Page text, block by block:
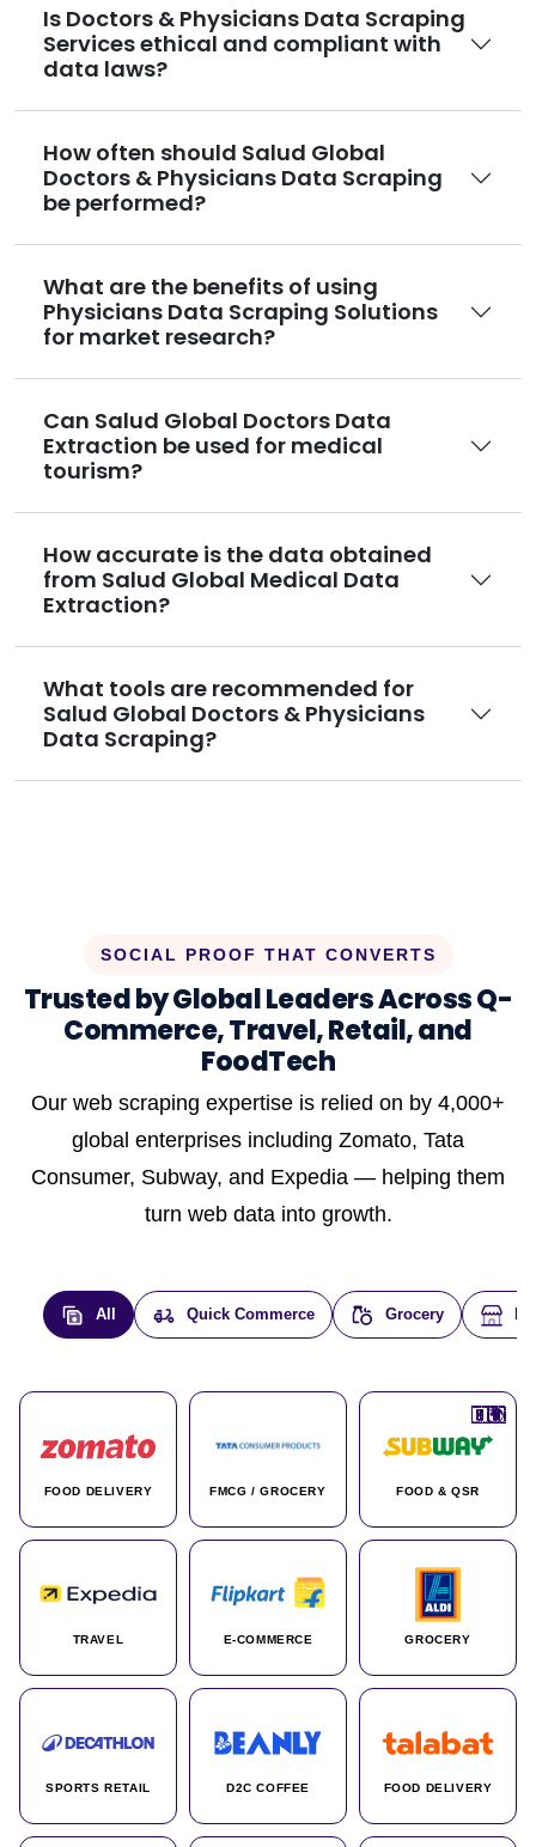
Is Doctors & Physicians Data Scraping
Services ethical and compliant with
data laws?
How often should Salud Global
Doctors & Physicians Data Scraping
be performed?
What are the benefits of using
Physicians Data Scraping Solutions
for market research?
Can Salud Global Doctors Data
Extraction be used for medical
tourism?
How accurate is the data obtained
from Salud Global Medical Data
Extraction?
What tools are recommended for
Salud Global Doctors & Physicians
Data Scraping?
SOCIAL PROOF THAT CONVERTS
Trusted by Global Leaders Across Q-
Commerce, Travel, Retail, and
FoodTech
Our web scraping expertise is relied on by 4,000+
global enterprises including Zomato, Tata
Consumer, Subway, and Expedia — helping them
turn web data into growth.
All Quick Commerce Grocery
FOOD DELIVERY
🇮🇳
FMCG / GROCERY
🇮🇳
FOOD & QSR
🇺🇸
TRAVEL
🇺🇸
E-COMMERCE
🇮🇳
GROCERY
🇩🇪
SPORTS RETAIL
🇫🇷
D2C COFFEE
🇮🇳
FOOD DELIVERY
🇦🇪
🇮🇳
🌍
🇮🇳
🇮🇳
🇮🇳
🇨🇦
🌍
🇰🇷
🇫🇷
🇺🇸
🇨🇳
🇮🇳
🇮🇳
🇦🇪
🇮🇳